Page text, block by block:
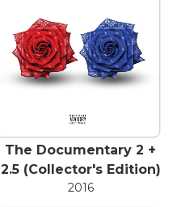
The Documentary 2 +
2.5 (Collector's Edition)
2016